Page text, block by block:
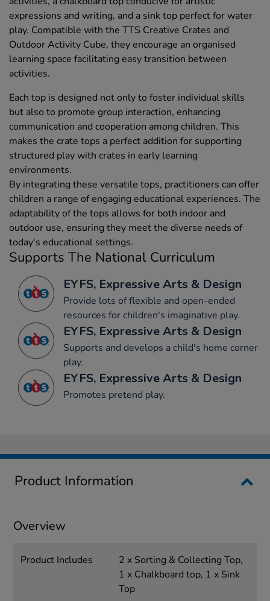
expressions and writing, and a sink top perfect for water
play. Compatible with the TTS Creative Crates and
Outdoor Activity Cube, they encourage an organised
learning space facilitating easy transition between
activities.
Each top is designed not only to foster individual skills
but also to promote group interaction, enhancing
communication and cooperation among children. This
makes the crate tops a perfect addition for supporting
structured play with crates in early learning
environments.
By integrating these versatile tops, practitioners can offer
children a range of engaging educational experiences. The
adaptability of the tops allows for both indoor and
outdoor use, ensuring they meet the diverse needs of
today's educational settings.
Supports The National Curriculum
EYFS, Expressive Arts & Design
Provide lots of flexible and open-ended
resources for children's imaginative play.
EYFS, Expressive Arts & Design
Supports and develops a child's home corner
play.
EYFS, Expressive Arts & Design
Promotes pretend play.
Product Information
Overview
Product Includes
2 x Sorting & Collecting Top,
1 x Chalkboard top, 1 x Sink
Top